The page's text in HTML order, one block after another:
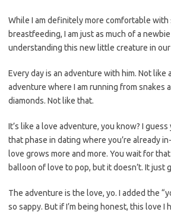
While I am definitely more comfortable with
breastfeeding, I am just as much of a
understanding this new little creature in our
Every day is an adventure with him. Not like
adventure where I am running from snakes
diamonds. Not like that.
It’s like a love adventure, you know? I
that phase in dating where you’re already
love grows more and more. You wait for
balloon of love to pop, but it doesn’t. It just
The adventure is the love, yo. I added the
so sappy. But if I’m being honest, this love I